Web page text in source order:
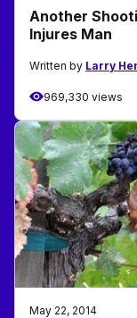
Another
Injures Man
Written by Larry
969,330 views
May 22, 2014